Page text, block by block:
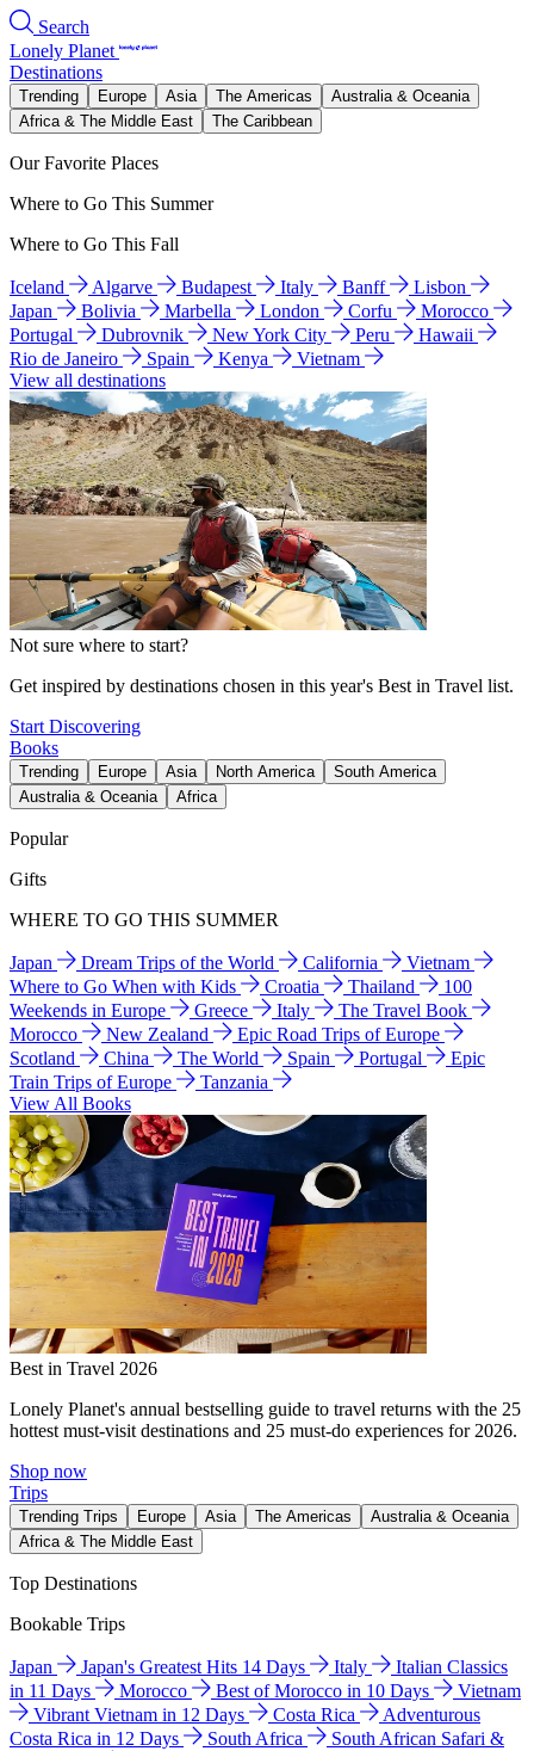
Search
Lonely Planet
Destinations
Trending Europe Asia The Americas
Australia & Oceania
Africa & The Middle East
The Caribbean
Our Favorite Places
Where to Go This Summer
Where to Go This Fall
Iceland Algarve Budapest Italy Banff
Lisbon
Japan
Bolivia Marbella London Corfu
Morocco
Portugal
Dubrovnik New York City Peru
Hawaii
Rio de Janeiro
Spain Kenya
Vietnam
View all destinations
Not sure where to start?
Get inspired by destinations chosen in this year's Best in Travel list.
Start Discovering
Books
Trending Europe Asia North America
South America
Australia & Oceania
Africa
Popular
Gifts
WHERE TO GO THIS SUMMER
Japan Dream Trips of the World California
Vietnam
Where to Go When with Kids
Croatia Thailand
100
Weekends in Europe
Greece Italy
The Travel Book
Morocco
New Zealand
Epic Road Trips of Europe
Scotland
China The World Spain Portugal
Epic
Train Trips of Europe
Tanzania
View All Books
Best in Travel 2026
Lonely Planet's annual bestselling guide to travel returns with the 25
hottest must-visit destinations and 25 must-do experiences for 2026.
Shop now
Trips
Trending Trips Europe Asia The Americas
Australia & Oceania
Africa & The Middle East
Top Destinations
Bookable Trips
Japan Japan's Greatest Hits 14 Days Italy
Italian Classics
in 11 Days
Morocco Best of Morocco in 10 Days
Vietnam
Vibrant Vietnam in 12 Days
Costa Rica
Adventurous
Costa Rica in 12 Days
South Africa
South African Safari &